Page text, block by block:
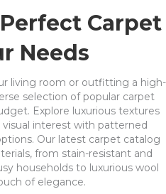
Carpet
Needs
living room or outfitting a high-
selection of popular carpet
Explore luxurious textures
visual interest with patterned
Our latest carpet catalog
from stain-resistant and
households to luxurious wool
of elegance.